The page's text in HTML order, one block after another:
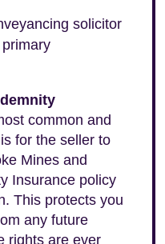
solicitor
common and
for the seller to
Mines and
Insurance policy
This protects you
any future
rights are ever